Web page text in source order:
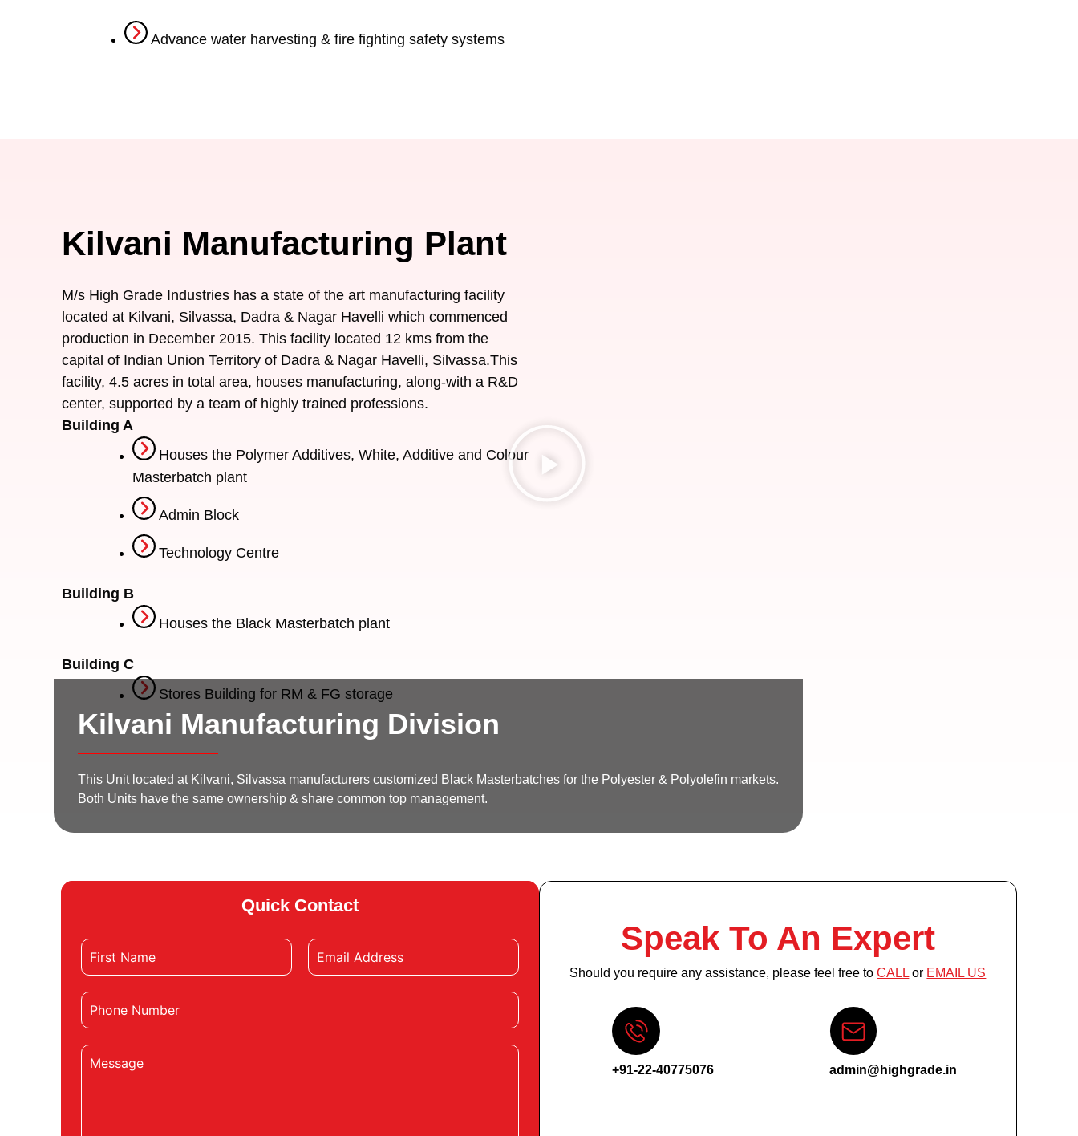
Advance water harvesting & fire fighting safety systems
Kilvani Manufacturing Plant
M/s High Grade Industries has a state of the art manufacturing facility
located at Kilvani, Silvassa, Dadra & Nagar Havelli which commenced
production in December 2015. This facility located 12 kms from the
capital of Indian Union Territory of Dadra & Nagar Havelli, Silvassa.This
facility, 4.5 acres in total area, houses manufacturing, along-with a R&D
center, supported by a team of highly trained professions.
Building A
Houses the Polymer Additives, White, Additive and Colour
Masterbatch plant
Admin Block
Technology Centre
Building B
Houses the Black Masterbatch plant
Building C
Stores Building for RM & FG storage
Kilvani Manufacturing Division
This Unit located at Kilvani, Silvassa manufacturers customized Black Masterbatches for the Polyester & Polyolefin markets.
Both Units have the same ownership & share common top management.
Quick Contact
Speak To An Expert
Should you require any assistance, please feel free toCALL or EMAIL US
+91-22-40775076 admin@highgrade.in